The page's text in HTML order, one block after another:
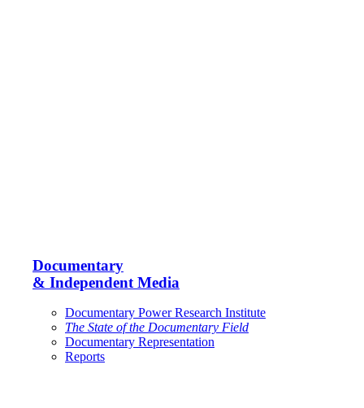
Documentary
& Independent Media
Documentary Power Research Institute
The State of the Documentary Field
Documentary Representation
Reports